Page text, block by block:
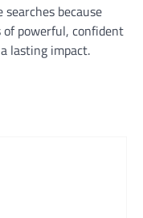
because
powerful, confident
lasting impact.